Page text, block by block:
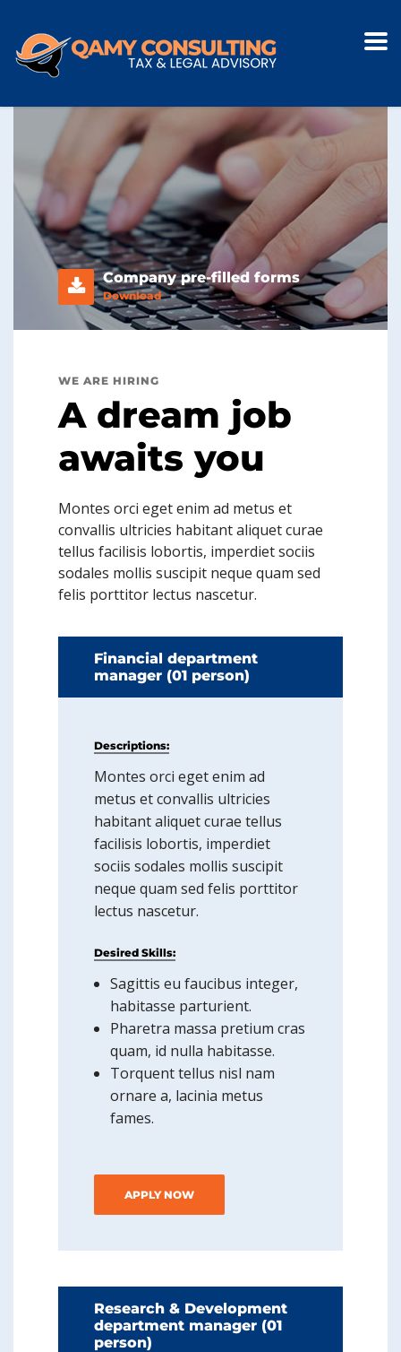
Company pre-filled forms
Download
WE ARE HIRING
A dream job
awaits you
Montes orci eget enim ad metus et
convallis ultricies habitant aliquet curae
tellus facilisis lobortis, imperdiet sociis
sodales mollis suscipit neque quam sed
felis porttitor lectus nascetur.
Financial department
manager (01 person)
Descriptions:
Montes orci eget enim ad
metus et convallis ultricies
habitant aliquet curae tellus
facilisis lobortis, imperdiet
sociis sodales mollis suscipit
neque quam sed felis porttitor
lectus nascetur.
Desired Skills:
Sagittis eu faucibus integer,
habitasse parturient.
Pharetra massa pretium cras
quam, id nulla habitasse.
Torquent tellus nisl nam
ornare a, lacinia metus
fames.
APPLY NOW
Research & Development
department manager (01
person)